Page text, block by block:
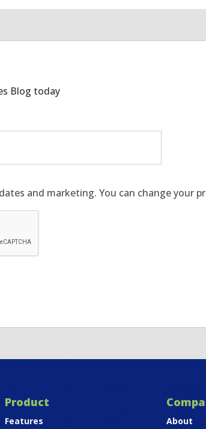
Blog today
and marketing. You can change your
Product
Features About